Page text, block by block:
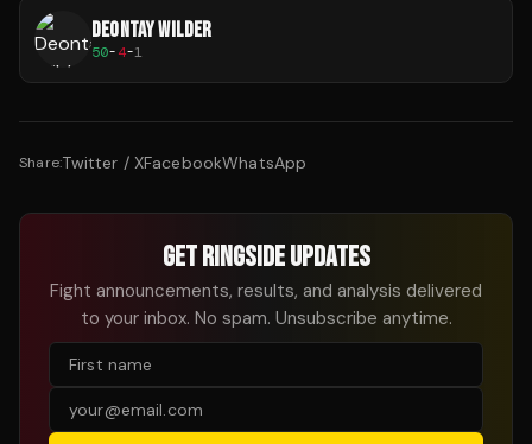
DEONTAY WILDER
50-4-1
Share:Twitter / XFacebookWhatsApp
GET RINGSIDE UPDATES
Fight announcements, results, and analysis delivered
to your inbox. No spam. Unsubscribe anytime.